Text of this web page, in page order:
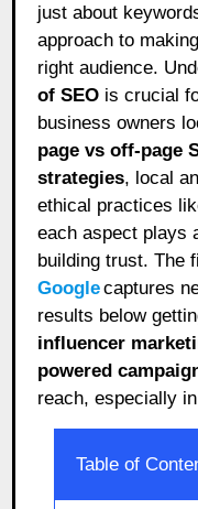
just about
approach to
right audience.
of SEO is crucial
business owners
page vs off-page
strategies, local
ethical practices
each aspect plays
building trust. The
Googlecaptures
results below
influencer
powered
reach, especially
Table of